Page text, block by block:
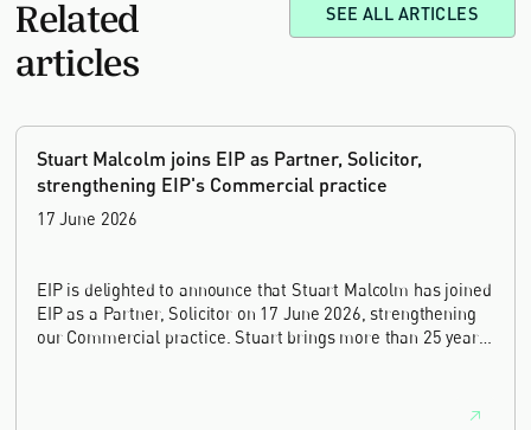
Related
articles
SEE ALL ARTICLES
Stuart Malcolm joins EIP as Partner, Solicitor,
strengthening EIP's Commercial practice
17 June 2026
EIP is delighted to announce that Stuart Malcolm has joined
EIP as a Partner, Solicitor on 17 June 2026, strengthening
our Commercial practice. Stuart brings more than 25 years
house leadership, and the United Kingdom's deep tech and